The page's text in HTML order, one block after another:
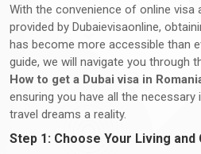
With the convenience of online visa
provided by Dubaievisaonline,
has become more accessible than
guide, we will navigate you through
How to get a Dubai visa in
ensuring you have all the
travel dreams a reality.
Step 1: Choose Your Living